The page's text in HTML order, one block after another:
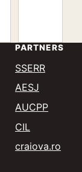
PARTNERS
SSERR(opens
—
AESJ
AUCPP(opens
—
CIL
craiova.ro